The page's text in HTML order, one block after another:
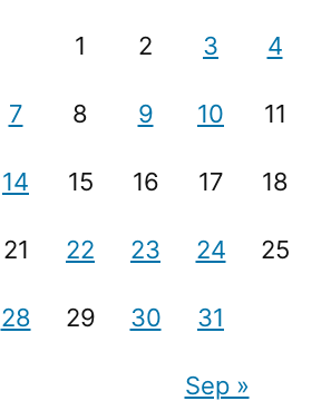
1 2 3 4
7 8 9 10 11
14 15 16 17 18
21 22 23 24 25
28 29 30 31
Sep »